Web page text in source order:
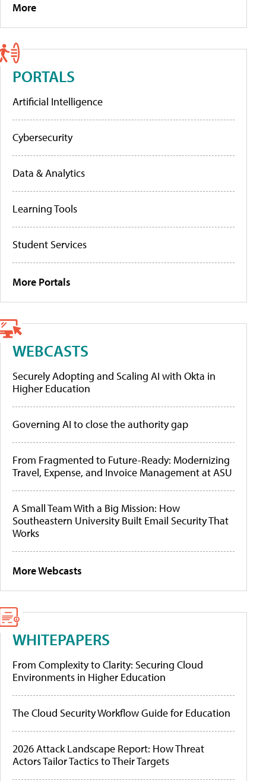
More
PORTALS
Artificial Intelligence
Cybersecurity
Data & Analytics
Learning Tools
Student Services
More Portals
WEBCASTS
Securely Adopting and Scaling AI with Okta in
Higher Education
Governing AI to close the authority gap
From Fragmented to Future-Ready: Modernizing
Travel, Expense, and Invoice Management at ASU
A Small Team With a Big Mission: How
Southeastern University Built Email Security That
Works
More Webcasts
WHITEPAPERS
From Complexity to Clarity: Securing Cloud
Environments in Higher Education
The Cloud Security Workflow Guide for Education
2026 Attack Landscape Report: How Threat
Actors Tailor Tactics to Their Targets